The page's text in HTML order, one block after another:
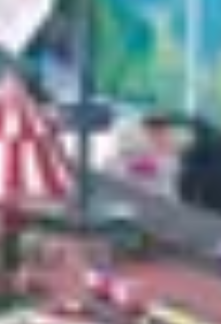
underway
Examples of donations might include canned pasta,
canned meat, canned fruits or vegetables, pasta and
sauce, cereal, dry milk, single-serve items and meals,
other nonperishable items that are not beyond their
expiration date.